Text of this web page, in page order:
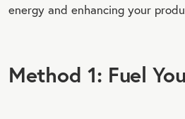
energy and enhancing your
Method 1: Fuel